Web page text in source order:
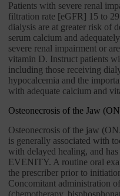
Patients with severe renal
filtration rate [eGFR] 15 to
dialysis are at greater risk of
serum calcium and
severe renal impairment or
vitamin D. Instruct patients
including those receiving
hypocalcemia and the
with adequate calcium and
Osteonecrosis of the Jaw
Osteonecrosis of the jaw
is generally associated with
with delayed healing, and
EVENITY. A routine oral
the prescriber prior to
Concomitant administration
(chemotherapy,